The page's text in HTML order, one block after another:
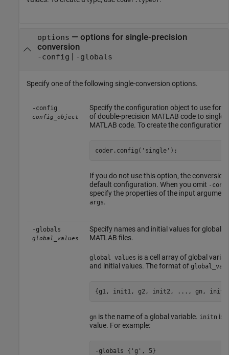
options — options for single-precision
conversion
-config | -globals
Specify one of the following single-conversion options.
-config
config_object
Specify the configuration object to use for
of double-precision MATLAB code to single-
MATLAB code. To create the configuration
coder.config('single');
If you do not use this option, the conversion
default configuration. When you omit -
specify the properties of the input
args.
-globals
global_values
Specify names and initial values for global
MATLAB files.
global_values is a cell array of global
and initial values. The format of
{g1, init1, g2, init2, ..., gn,
gn is the name of a global variable. initn is
value. For example:
-globals {'g', 5}